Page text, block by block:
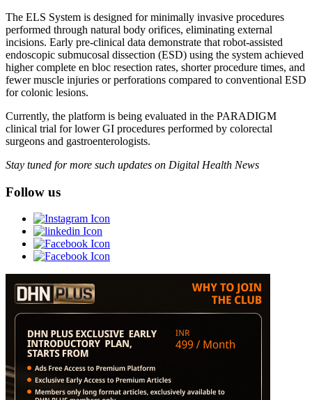
The ELS System is designed for minimally invasive procedures
performed through natural body orifices, eliminating external
incisions. Early pre-clinical data demonstrate that robot-assisted
endoscopic submucosal dissection (ESD) using the system achieved
higher complete en bloc resection rates, shorter procedure times, and
fewer muscle injuries or perforations compared to conventional ESD
for colonic lesions.
Currently, the platform is being evaluated in the PARADIGM
clinical trial for lower GI procedures performed by colorectal
surgeons and gastroenterologists.
Stay tuned for more such updates on Digital Health News
Follow us